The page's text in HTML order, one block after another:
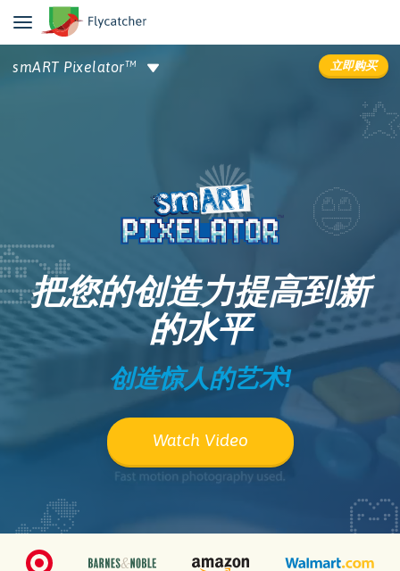
smART PixelatorTM 立即购买
把您的创造力提高到新
的水平
创造惊人的艺术!
Watch Video